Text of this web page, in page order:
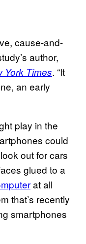
cause-and-
author,
York Times. “It
an early
play in the
could
out for cars
glued to a
at all
that’s recently
smartphones